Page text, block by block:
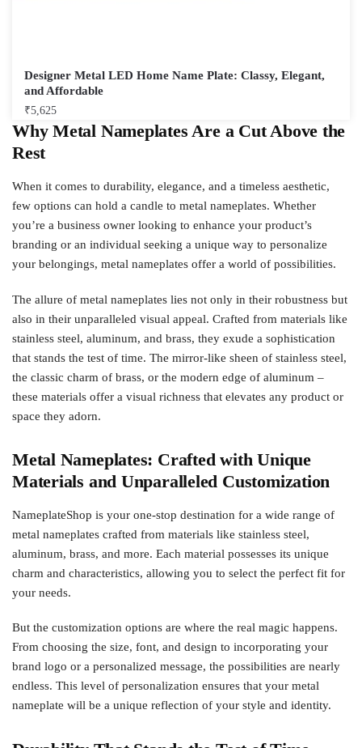
Designer Metal LED Home Name Plate: Classy, Elegant,
and Affordable
₹5,625
Why Metal Nameplates Are a Cut Above the
Rest
When it comes to durability, elegance, and a timeless aesthetic,
few options can hold a candle to metal nameplates. Whether
you’re a business owner looking to enhance your product’s
branding or an individual seeking a unique way to personalize
your belongings, metal nameplates offer a world of possibilities.
The allure of metal nameplates lies not only in their robustness but
also in their unparalleled visual appeal. Crafted from materials like
stainless steel, aluminum, and brass, they exude a sophistication
that stands the test of time. The mirror-like sheen of stainless steel,
the classic charm of brass, or the modern edge of aluminum –
these materials offer a visual richness that elevates any product or
space they adorn.
Metal Nameplates: Crafted with Unique
Materials and Unparalleled Customization
NameplateShop is your one-stop destination for a wide range of
metal nameplates crafted from materials like stainless steel,
aluminum, brass, and more. Each material possesses its unique
charm and characteristics, allowing you to select the perfect fit for
your needs.
But the customization options are where the real magic happens.
From choosing the size, font, and design to incorporating your
brand logo or a personalized message, the possibilities are nearly
endless. This level of personalization ensures that your metal
nameplate will be a unique reflection of your style and identity.